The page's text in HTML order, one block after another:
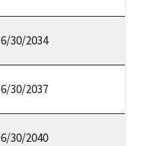
6/30/2034
6/30/2037
6/30/2040